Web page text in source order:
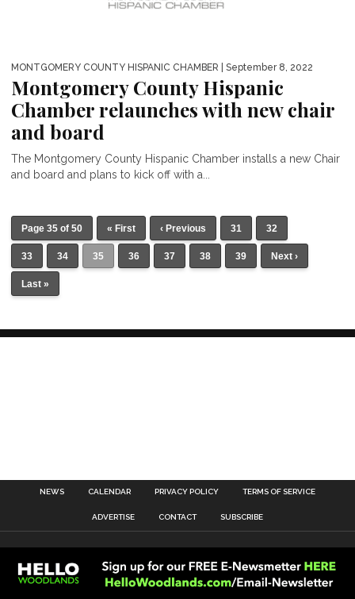
MONTGOMERY COUNTY HISPANIC CHAMBER | September 8, 2022
Montgomery County Hispanic
Chamber relaunches with new chair
and board
The Montgomery County Hispanic Chamber installs a new Chair
and board and plans to kick off with a...
Page 35 of 50 « First ‹ Previous 31 32
33 34 35 36 37 38 39 Next ›
Last »
NEWS CALENDAR PRIVACY POLICY TERMS OF SERVICE
ADVERTISE CONTACT SUBSCRIBE